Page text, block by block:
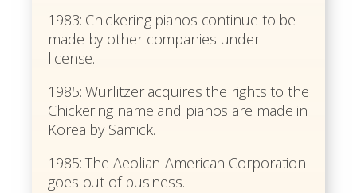
1983: Chickering pianos continue to be
made by other companies under
license.
1985: Wurlitzer acquires the rights to the
Chickering name and pianos are made in
Korea by Samick.
1985: The Aeolian-American Corporation
goes out of business.